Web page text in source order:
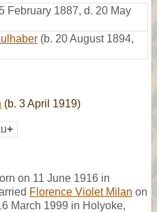
February 1887, d. 20 May
(b. 20 August 1894,
(b. 3 April 1919)
+
on 11 June 1916 in
Florence Violet Milan on
March 1999 in Holyoke,